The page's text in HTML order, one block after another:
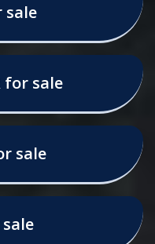
sale
for sale
sale